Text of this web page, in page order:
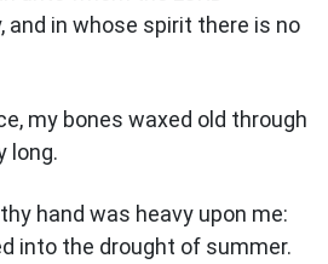
and in whose spirit there is no
my bones waxed old through
long.
hand was heavy upon me:
into the drought of summer.